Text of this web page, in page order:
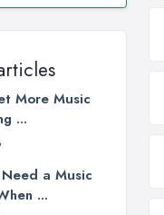
More Music
...
a Music
...